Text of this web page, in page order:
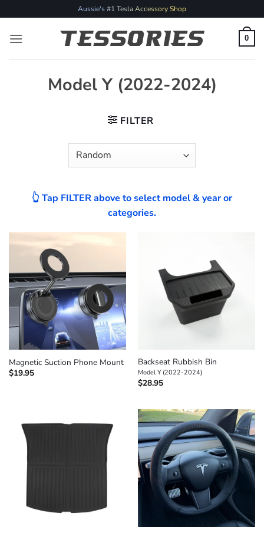
to
content
Aussie's #1 Tesla Accessory Shop
0
Model Y (2022-2024)
FILTER
👆 Tap FILTER above to select model & year or
categories.
Magnetic Suction Phone Mount
$19.95
Backseat Rubbish Bin
Model Y (2022-2024)
$28.95